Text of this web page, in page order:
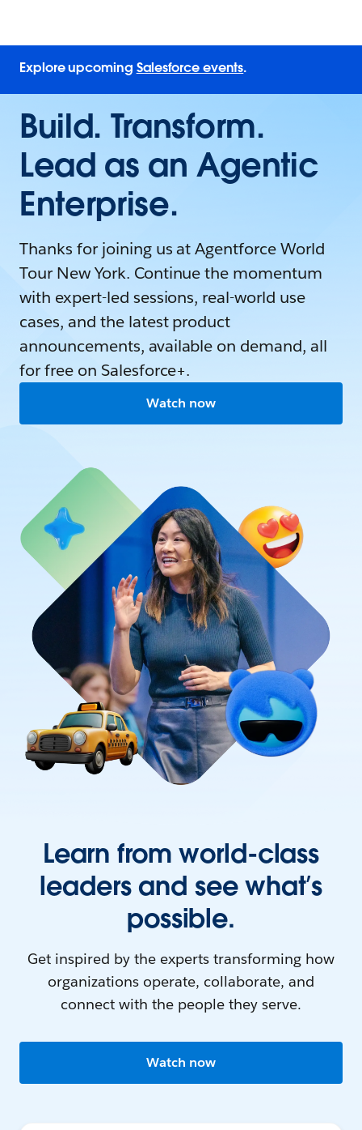
Explore upcoming Salesforce events.
Build. Transform.
Lead as an Agentic
Enterprise.
Thanks for joining us at Agentforce World
Tour New York. Continue the momentum
with expert-led sessions, real-world use
cases, and the latest product
announcements, available on demand, all
for free on Salesforce+.
Watch now
Learn from world-class
leaders and see what’s
possible.
Get inspired by the experts transforming how
organizations operate, collaborate, and
connect with the people they serve.
Watch now